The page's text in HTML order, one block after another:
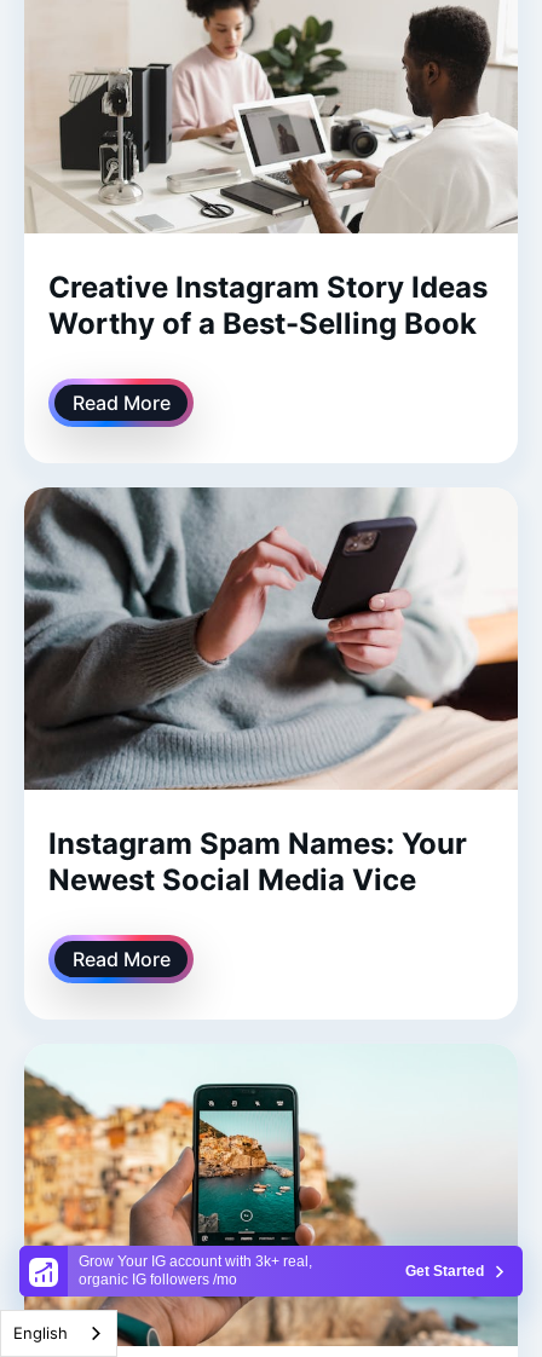
Grow Your IG account with 3k+ real,
organic IG followers /mo
Get Started
Creative Instagram Story Ideas
Worthy of a Best-Selling Book
Read More
Instagram Spam Names: Your
Newest Social Media Vice
Read More
English